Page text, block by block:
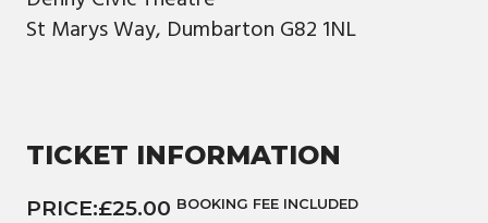
St Marys Way, Dumbarton G82 1NL
TICKET INFORMATION
PRICE:£25.00 BOOKING FEE INCLUDED